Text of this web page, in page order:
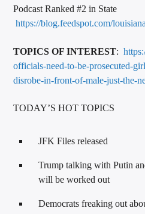
Podcast Ranked #2 in State
https://blog.feedspot.com/
TOPICS OF INTEREST:
officials-need-to-be-prosecuted-
disrobe-in-front-of-male-just-the-
TODAY’S HOT TOPICS
JFK Files released
Trump talking with Putin
will be worked out
Democrats freaking out